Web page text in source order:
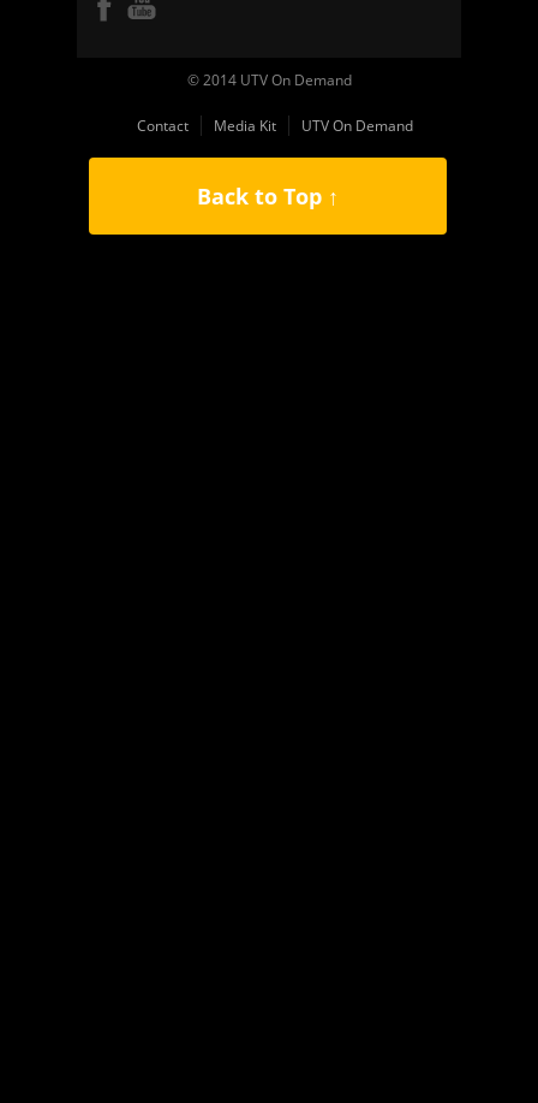
© 2014 UTV On Demand
Contact Media Kit UTV On Demand
Back to Top ↑